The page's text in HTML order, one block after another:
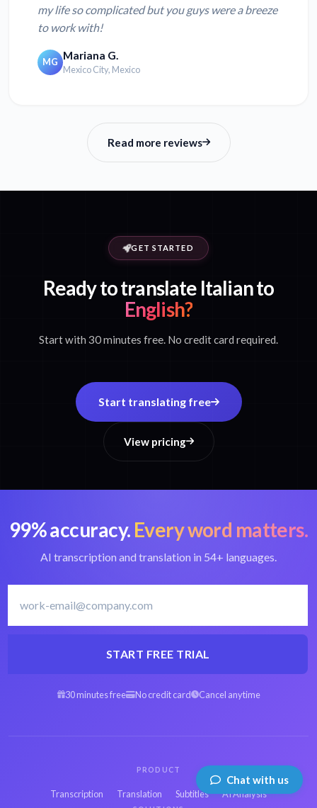
my life so complicated but you guys were a breeze
to work with!
MG Mariana G.
Mexico City, Mexico
Read more reviews
GET STARTED
Ready to translate Italian to
English?
Start with 30 minutes free. No credit card required.
Start translating free
View pricing
99% accuracy. Every word matters.
AI transcription and translation in 54+ languages.
START FREE TRIAL
30 minutes free No credit card Cancel anytime
PRODUCT
Transcription Translation Subtitles AI Analysis
Chat with us